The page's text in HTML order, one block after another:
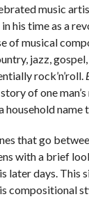
music
his time as a
of musical
jazz,
rock’n’roll.
of one
household name
that go
with a brief
later days. This
compositional